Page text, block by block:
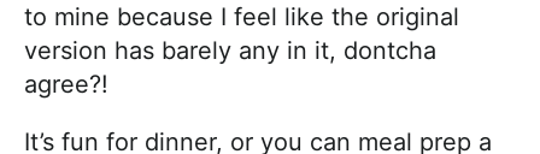
to mine because I feel like the original
version has barely any in it, dontcha
agree?!
It’s fun for dinner, or you can meal prep a